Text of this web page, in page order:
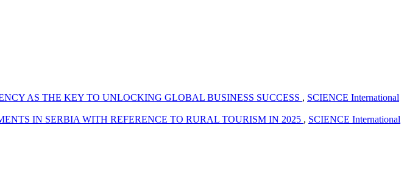
AS THE KEY TO UNLOCKING GLOBAL BUSINESS SUCCESS , SCIENCE International
IN SERBIA WITH REFERENCE TO RURAL TOURISM IN 2025 , SCIENCE International